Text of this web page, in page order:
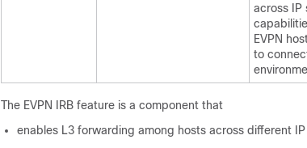
across IP
EVPN
to
The EVPN IRB feature is a component that
enables L3 forwarding among hosts across different